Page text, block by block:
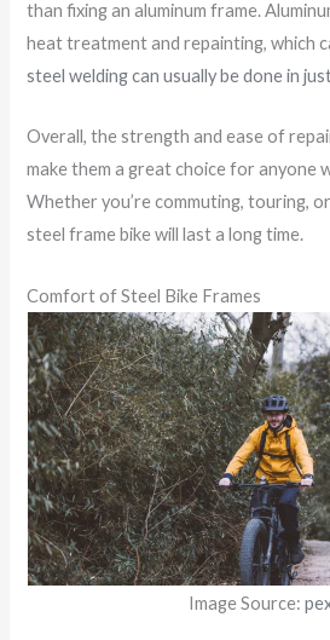
than fixing an aluminum frame.
heat treatment and repainting, which
steel welding can usually be done in
Overall, the strength and ease of
make them a great choice for anyone
Whether you’re commuting, touring,
steel frame bike will last a long time.
Comfort of Steel Bike Frames
Image Source: